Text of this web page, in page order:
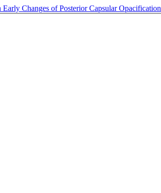
Changes of Posterior Capsular Opacification